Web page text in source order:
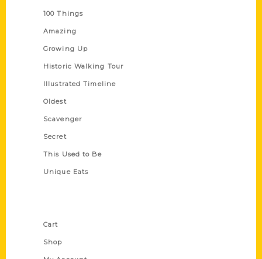
100 Things
Amazing
Growing Up
Historic Walking Tour
Illustrated Timeline
Oldest
Scavenger
Secret
This Used to Be
Unique Eats
Cart
Shop